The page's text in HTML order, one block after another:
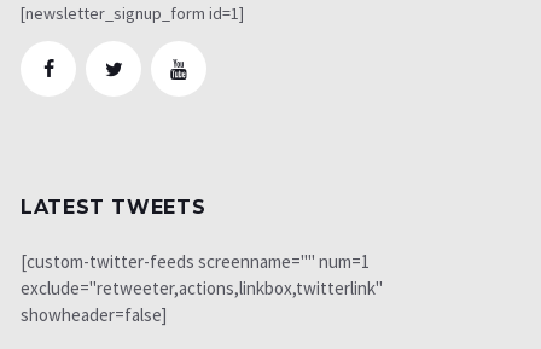
[newsletter_signup_form id=1]
LATEST TWEETS
[custom-twitter-feeds screenname="" num=1
exclude="retweeter,actions,linkbox,twitterlink"
showheader=false]